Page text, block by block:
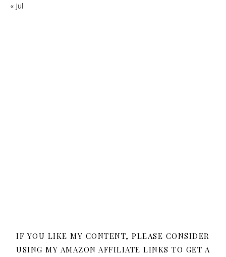
« Jul
IF YOU LIKE MY CONTENT, PLEASE CONSIDER
USING MY AMAZON AFFILIATE LINKS TO GET A